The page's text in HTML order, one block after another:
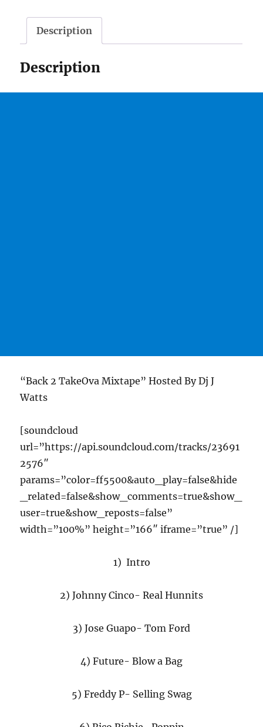
J
quantity
Description
Description
“Back 2 TakeOva Mixtape” Hosted By Dj J
Watts
[soundcloud
url=”https://api.soundcloud.com/tracks/23691
2576″
params=”color=ff5500&auto_play=false&hide
_related=false&show_comments=true&show_
user=true&show_reposts=false”
width=”100%” height=”166″ iframe=”true” /]
1) Intro
2) Johnny Cinco- Real Hunnits
3) Jose Guapo- Tom Ford
4) Future- Blow a Bag
5) Freddy P- Selling Swag